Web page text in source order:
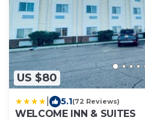
US $80
5.1(72 Reviews)
WELCOME INN & SUITES